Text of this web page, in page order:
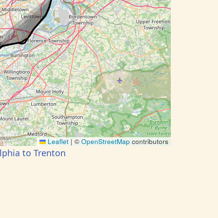
Leaflet | © OpenStreetMap contributors
to Trenton